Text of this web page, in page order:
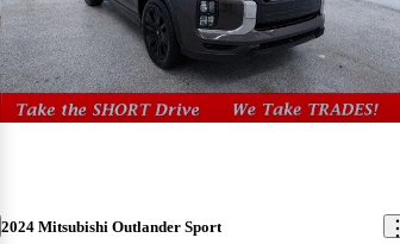
2024 Mitsubishi Outlander Sport